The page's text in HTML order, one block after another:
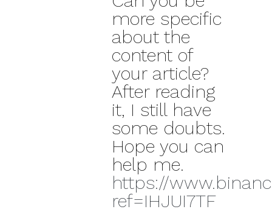
more specific
about the
content of
your article?
After reading
it, I still have
some doubts.
Hope you can
help me.
https://
ref=IHJUI7TF